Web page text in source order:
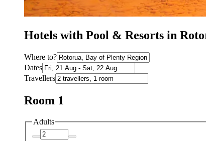
Hotels with Pool & Resorts in
Where to?
Dates
Travellers
Room 1
Adults